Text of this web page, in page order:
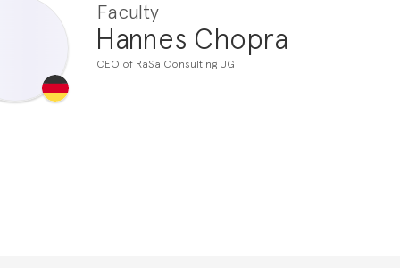
Faculty
Hannes Chopra
CEO of RaSa Consulting UG